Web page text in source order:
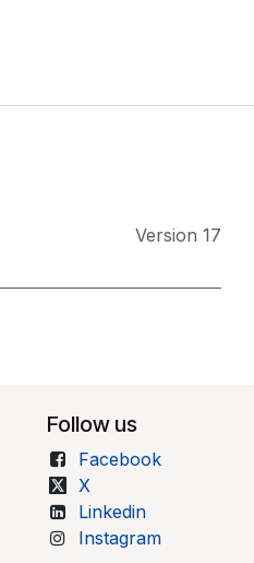
Version 17
Follow us
Facebook
X
Linkedin
Instagram